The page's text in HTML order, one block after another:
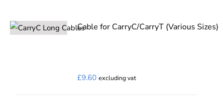
variants.
be
Cable for CarryC/CarryT (Various Sizes)
£9.60 excluding vat